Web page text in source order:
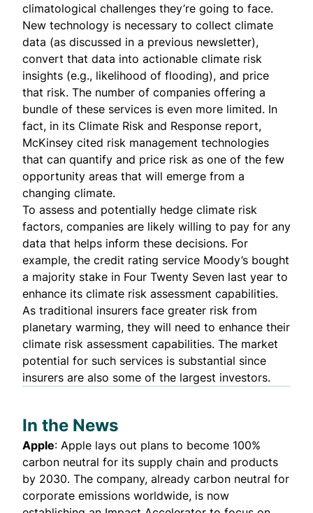
climatological challenges they’re going to face.
New technology is necessary to collect climate
data (as discussed in a previous newsletter),
convert that data into actionable climate risk
insights (e.g., likelihood of flooding), and price
that risk. The number of companies offering a
bundle of these services is even more limited. In
fact, in its Climate Risk and Response report,
McKinsey cited risk management technologies
that can quantify and price risk as one of the few
opportunity areas that will emerge from a
changing climate.
To assess and potentially hedge climate risk
factors, companies are likely willing to pay for any
data that helps inform these decisions. For
example, the credit rating service Moody’s bought
a majority stake in Four Twenty Seven last year to
enhance its climate risk assessment capabilities.
As traditional insurers face greater risk from
planetary warming, they will need to enhance their
climate risk assessment capabilities. The market
potential for such services is substantial since
insurers are also some of the largest investors.
In the News
Apple: Apple lays out plans to become 100%
carbon neutral for its supply chain and products
by 2030. The company, already carbon neutral for
corporate emissions worldwide, is now